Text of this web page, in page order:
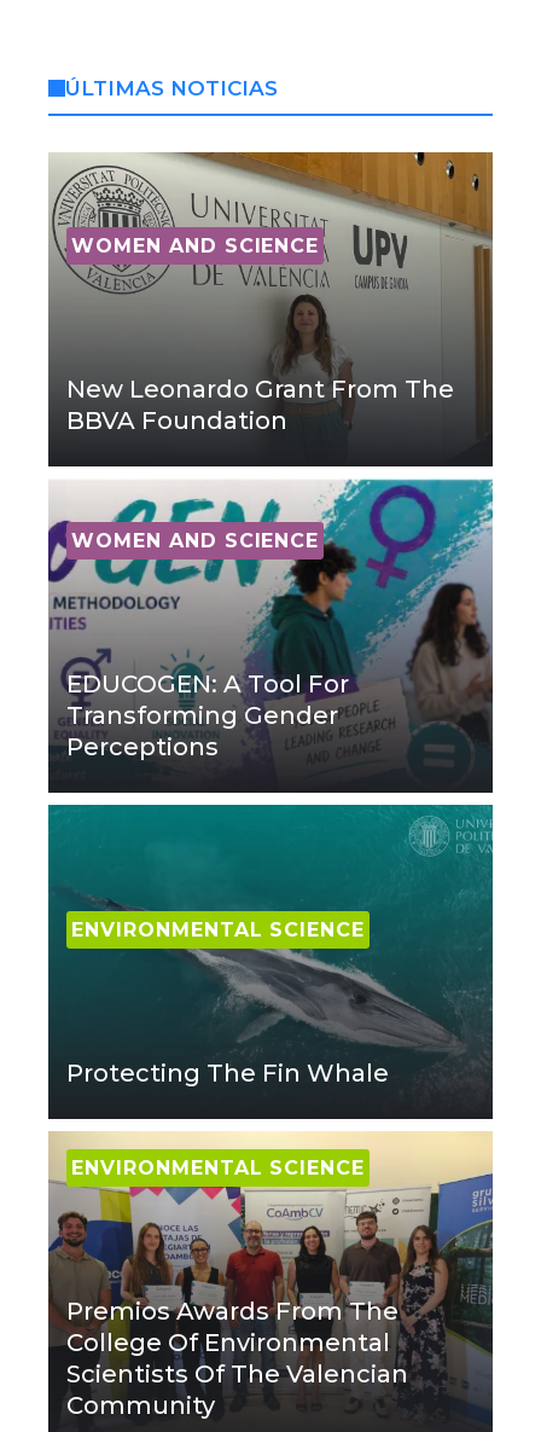
ÚLTIMAS NOTICIAS
WOMEN AND SCIENCE
New Leonardo Grant From The
BBVA Foundation
WOMEN AND SCIENCE
EDUCOGEN: A Tool For
Transforming Gender
Perceptions
ENVIRONMENTAL SCIENCE
Protecting The Fin Whale
ENVIRONMENTAL SCIENCE
Premios Awards From The
College Of Environmental
Scientists Of The Valencian
Community